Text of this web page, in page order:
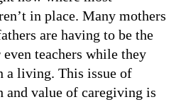
in place. Many mothers
are having to be the
teachers while they
a living. This issue of
and value of caregiving is